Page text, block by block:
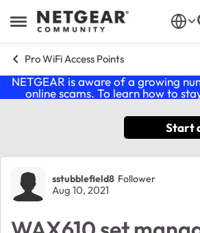
Open Side Menu
Skip to content
Pro WiFi Access Points
NETGEAR is aware of a growing
online scams. To learn how to
Start
Forum Discussion
sstubblefield8 Follower
Aug 10, 2021